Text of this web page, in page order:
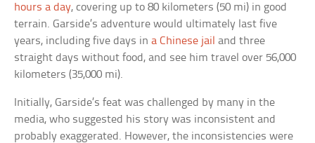
hours a day, covering up to 80 kilometers (50 mi) in good
terrain. Garside’s adventure would ultimately last five
years, including five days ina Chinese jail and three
straight days without food, and see him travel over 56,000
kilometers (35,000 mi).
Initially, Garside’s feat was challenged by many in the
media, who suggested his story was inconsistent and
probably exaggerated. However, the inconsistencies were